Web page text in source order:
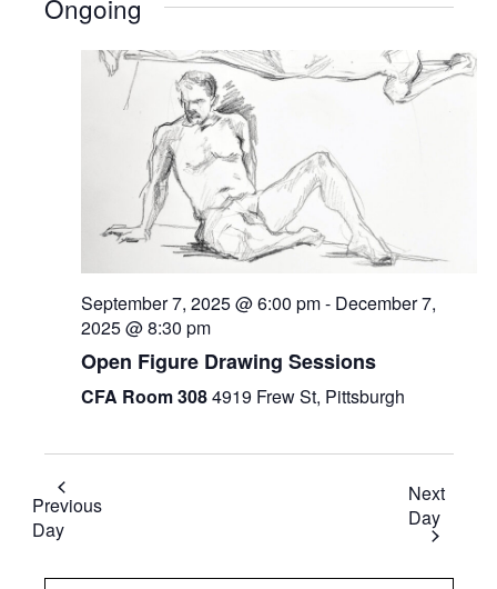
Ongoing
September 7, 2025 @ 6:00 pm- December 7,
2025 @ 8:30 pm
Open Figure Drawing Sessions
CFA Room 3084919 Frew St, Pittsburgh
Previous
Day
Next
Day